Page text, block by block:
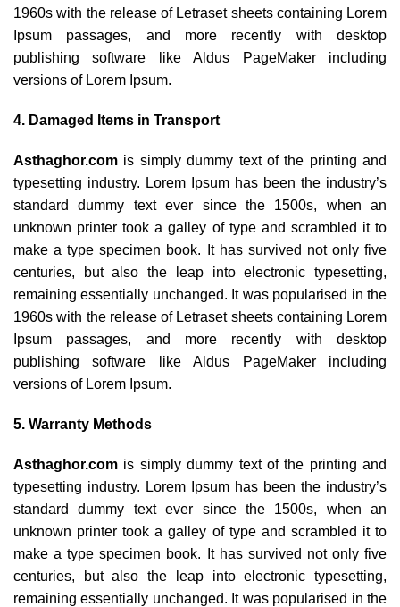
1960s with the release of Letraset sheets containing Lorem
Ipsum passages, and more recently with desktop
publishing software like Aldus PageMaker including
versions of Lorem Ipsum.
4. Damaged Items in Transport
Asthaghor.com is simply dummy text of the printing and
typesetting industry. Lorem Ipsum has been the industry’s
standard dummy text ever since the 1500s, when an
unknown printer took a galley of type and scrambled it to
make a type specimen book. It has survived not only five
centuries, but also the leap into electronic typesetting,
remaining essentially unchanged. It was popularised in the
1960s with the release of Letraset sheets containing Lorem
Ipsum passages, and more recently with desktop
publishing software like Aldus PageMaker including
versions of Lorem Ipsum.
5. Warranty Methods
Asthaghor.com is simply dummy text of the printing and
typesetting industry. Lorem Ipsum has been the industry’s
standard dummy text ever since the 1500s, when an
unknown printer took a galley of type and scrambled it to
make a type specimen book. It has survived not only five
centuries, but also the leap into electronic typesetting,
remaining essentially unchanged. It was popularised in the